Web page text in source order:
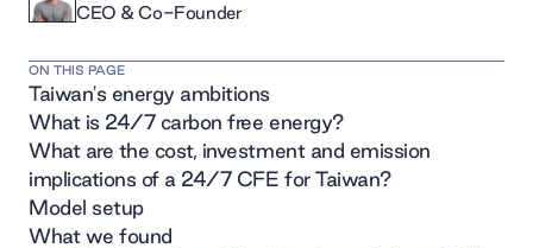
CEO & Co-Founder
ON THIS PAGE
Taiwan's energy ambitions
What is 24/7 carbon free energy?
What are the cost, investment and emission
implications of a 24/7 CFE for Taiwan?
Model setup
What we found